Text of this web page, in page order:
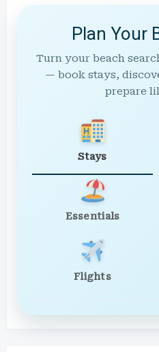
Plan Your
Turn your beach
— book stays,
prepare
Stays
Essentials
Flights